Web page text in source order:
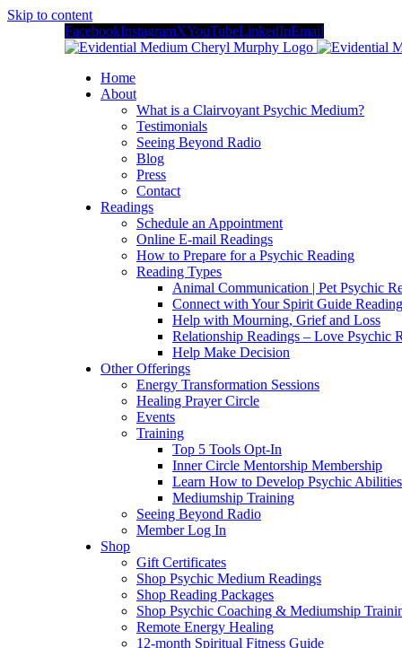
Skip to content
FacebookInstagramXYouTubeLinkedInEmail
Home
About
What is a Clairvoyant Psychic Medium?
Testimonials
Seeing Beyond Radio
Blog
Press
Contact
Readings
Schedule an Appointment
Online E-mail Readings
How to Prepare for a Psychic Reading
Reading Types
Animal Communication | Pet Psychic
Connect with Your Spirit Guide
Help with Mourning, Grief and Loss
Relationship Readings – Love Psychic
Help Make Decision
Other Offerings
Energy Transformation Sessions
Healing Prayer Circle
Events
Training
Top 5 Tools Opt-In
Inner Circle Mentorship Membership
Learn How to Develop Psychic Abilities
Mediumship Training
Seeing Beyond Radio
Member Log In
Shop
Gift Certificates
Shop Psychic Medium Readings
Shop Reading Packages
Shop Psychic Coaching & Mediumship
Remote Energy Healing
12-month Spiritual Fitness Guide